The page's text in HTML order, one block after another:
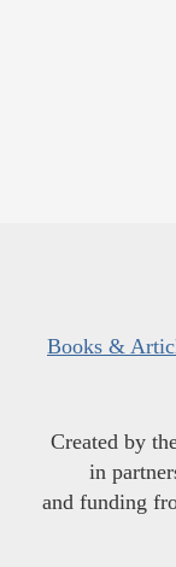
Books &
Created by
in
and funding